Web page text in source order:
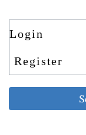
Login
Register